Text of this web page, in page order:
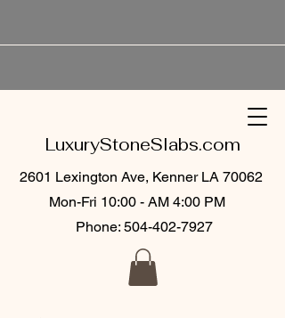
LuxuryStoneSlabs.com
2601 Lexington Ave, Kenner LA 70062
Mon-Fri 10:00 - AM 4:00 PM
Phone: 504-402-7927